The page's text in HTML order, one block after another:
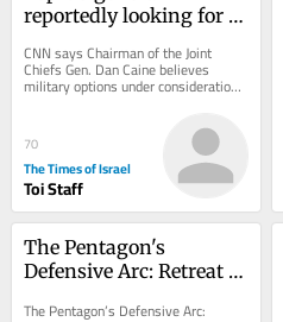
reportedly looking for
war
CNN says Chairman of the Joint
Chiefs Gen. Dan Caine believes
military options under consideration
could backfire * New Colombian
70
The Times of Israel
Toi Staff
The Pentagon's
Defensive Arc: Retreat
The Pentagon’s Defensive Arc: